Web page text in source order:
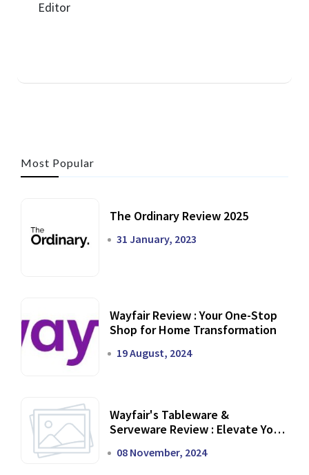
Most Popular
The Ordinary Review 2025
31 January, 2023
Wayfair Review : Your One-Stop
Shop for Home Transformation
19 August, 2024
Wayfair's Tableware &
Serveware Review : Elevate Your
08 November, 2024